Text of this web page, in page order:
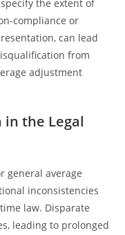
the extent of
compliance or
can lead
from
adjustment
the Legal
general average
inconsistencies
law. Disparate
leading to prolonged